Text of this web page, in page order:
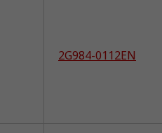
2G984-0112EN